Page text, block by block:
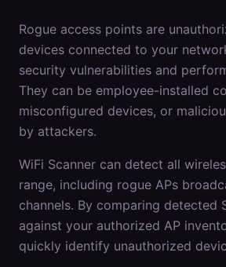
Rogue access points are
devices connected to your
security vulnerabilities and
They can be employee-installed
misconfigured devices, or
by attackers.
WiFi Scanner can detect all
range, including rogue APs
channels. By comparing detected
against your authorized AP
quickly identify unauthorized